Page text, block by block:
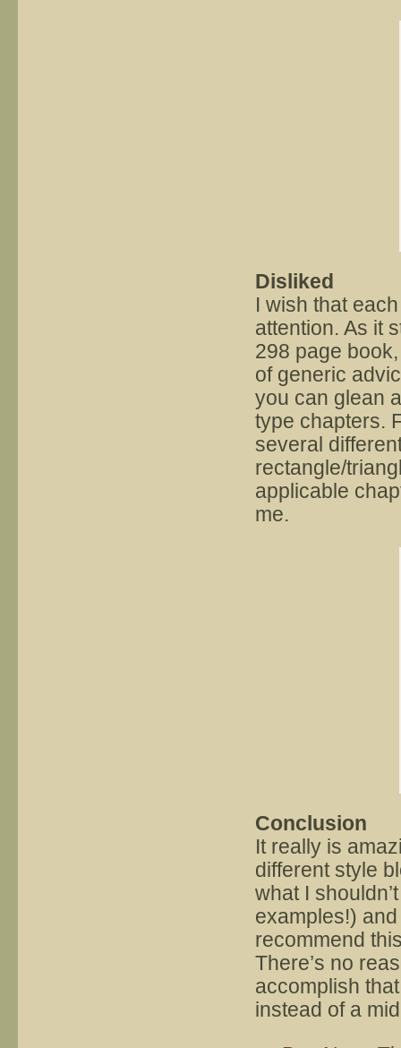
Disliked
I wish that
attention. As it
298 page
of generic
you can glean
type chapters.
several
rectangle/
applicable
me.
Conclusion
It really is
different style
what I
examples!)
recommend
There’s no
accomplish
instead of a